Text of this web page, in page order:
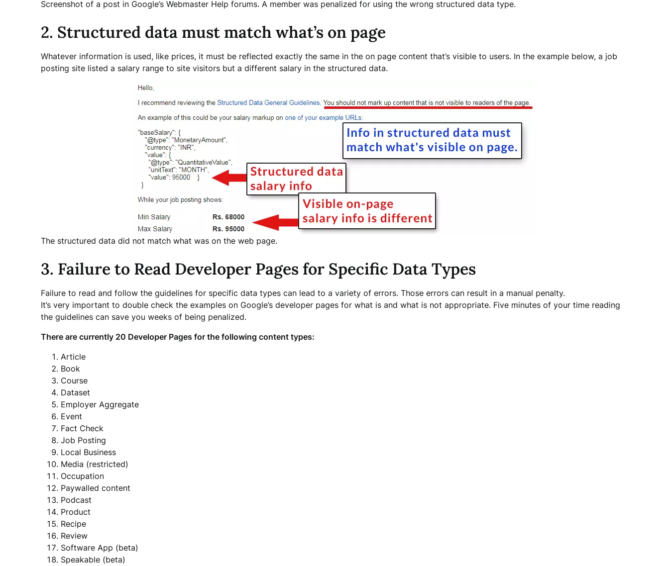
Screenshot of a post in Google’s Webmaster Help forums. A member was penalized for using the wrong structured data type.
2. Structured data must match what’s on page
Whatever information is used, like prices, it must be reflected exactly the same in the on page content that’s visible to users. In the example below, a job
posting site listed a salary range to site visitors but a different salary in the structured data.
The structured data did not match what was on the web page.
3. Failure to Read Developer Pages for Specific Data Types
Failure to read and follow the guidelines for specific data types can lead to a variety of errors. Those errors can result in a manual penalty.
It’s very important to double check the examples on Google’s developer pages for what is and what is not appropriate. Five minutes of your time reading
the guidelines can save you weeks of being penalized.
There are currently 20 Developer Pages for the following content types:
Article
Book
Course
Dataset
Employer Aggregate
Event
Fact Check
Job Posting
Local Business
Media (restricted)
Occupation
Paywalled content
Podcast
Product
Recipe
Review
Software App (beta)
Speakable (beta)